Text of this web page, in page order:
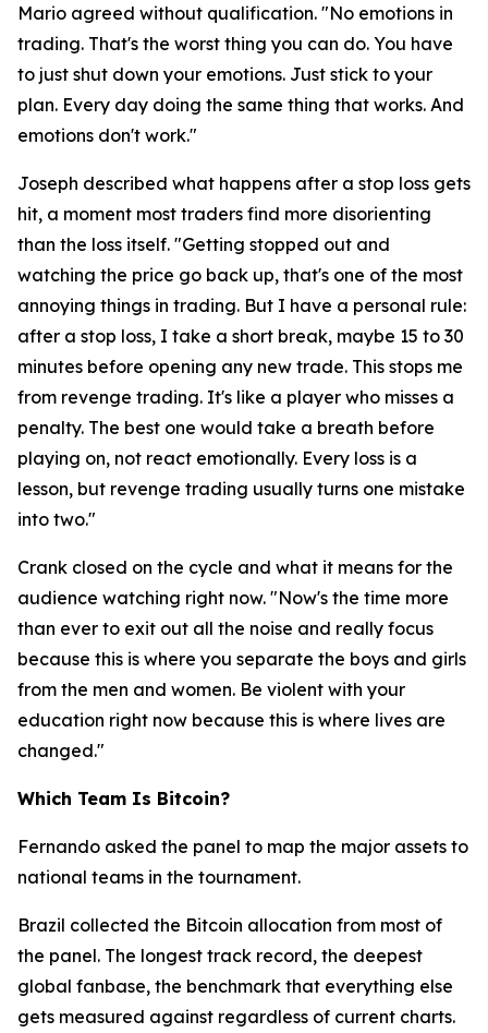
Mario agreed without qualification. "No emotions in
trading. That's the worst thing you can do. You have
to just shut down your emotions. Just stick to your
plan. Every day doing the same thing that works. And
emotions don't work."
Joseph described what happens after a stop loss gets
hit, a moment most traders find more disorienting
than the loss itself. "Getting stopped out and
watching the price go back up, that's one of the most
annoying things in trading. But I have a personal rule:
after a stop loss, I take a short break, maybe 15 to 30
minutes before opening any new trade. This stops me
from revenge trading. It's like a player who misses a
penalty. The best one would take a breath before
playing on, not react emotionally. Every loss is a
lesson, but revenge trading usually turns one mistake
into two."
Crank closed on the cycle and what it means for the
audience watching right now. "Now's the time more
than ever to exit out all the noise and really focus
because this is where you separate the boys and girls
from the men and women. Be violent with your
education right now because this is where lives are
changed."
Which Team Is Bitcoin?
Fernando asked the panel to map the major assets to
national teams in the tournament.
Brazil collected the Bitcoin allocation from most of
the panel. The longest track record, the deepest
global fanbase, the benchmark that everything else
gets measured against regardless of current charts.